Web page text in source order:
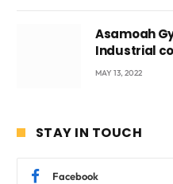
Asamoah
Industrial
beyond
MAY 13, 2022
STAY IN TOUCH
Facebook